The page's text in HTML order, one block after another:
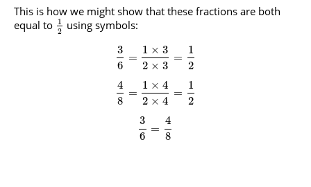
This is how we might show that these fractions are both
equal to 1
2 using symbols:
3
6
=
1 × 3
2 × 3
=
1
2
4
8
=
1 × 4
2 × 4
=
1
2
3
6
=
4
8